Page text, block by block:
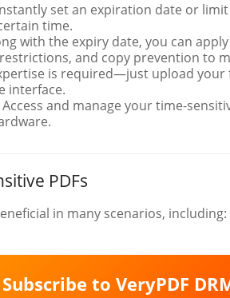
set an expiration date or
time.
with the expiry date, you can
and copy prevention to
is required—just upload your
interface.
Access and manage your time-
PDFs
in many scenarios, including:
Subscribe to VeryPDF